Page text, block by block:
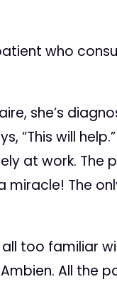
who
she’s
“This will
at work. The
The
too familiar
All the